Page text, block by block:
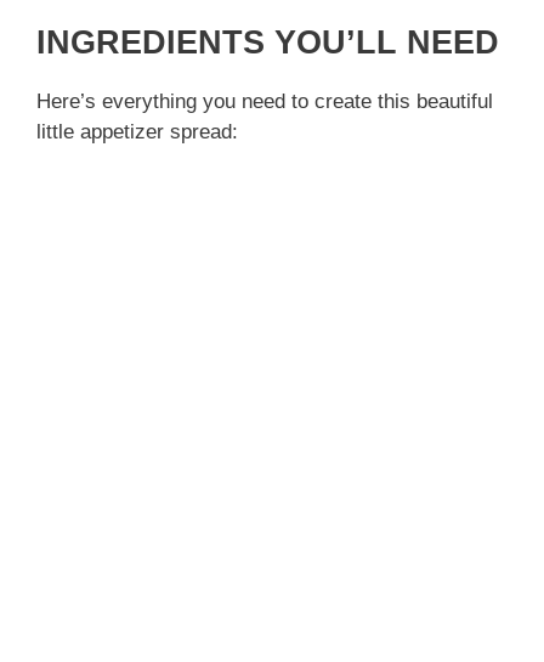
INGREDIENTS YOU’LL NEED
Here’s everything you need to create this beautiful
little appetizer spread: